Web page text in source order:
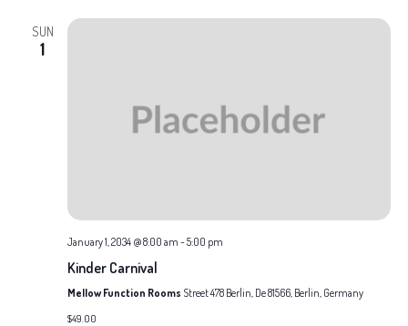
and
SUN
1
January 1, 2034 @ 8:00 am -5:00 pm
Kinder Carnival
Mellow Function Rooms Street 478 Berlin, De 81566, Berlin, Germany
$49.00